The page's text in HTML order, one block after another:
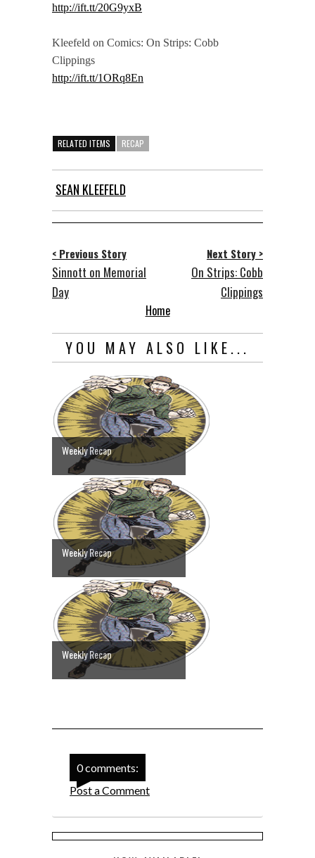
http://ift.tt/20G9yxB
Kleefeld on Comics: On Strips: Cobb
Clippings
http://ift.tt/1ORq8En
RELATED ITEMS RECAP
SEAN KLEEFELD
< Previous Story
Sinnott on Memorial
Day
Next Story >
On Strips: Cobb
Clippings
Home
YOU MAY ALSO LIKE...
Weekly Recap
Weekly Recap
Weekly Recap
0 comments:
Post a Comment